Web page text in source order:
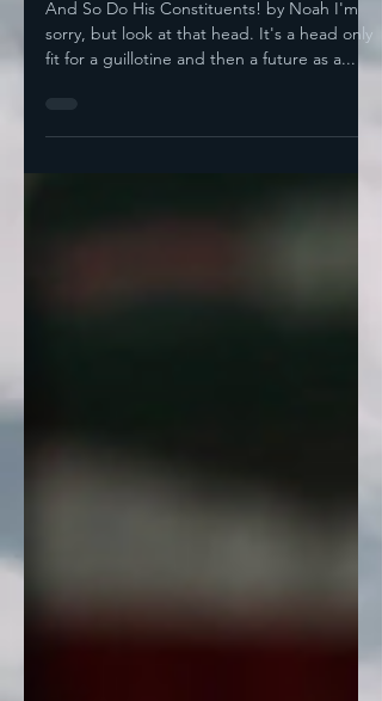
And So Do His Constituents! by Noah I'm
sorry, but look at that head. It's a head only